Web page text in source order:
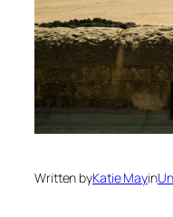
Written byKatie Mayin